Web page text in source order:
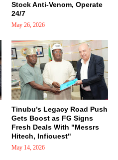
Stock Anti-Venom, Operate
24/7
May 26, 2026
Tinubu’s Legacy Road Push
Gets Boost as FG Signs
Fresh Deals With "Messrs
Hitech, Infiouest"
May 14, 2026